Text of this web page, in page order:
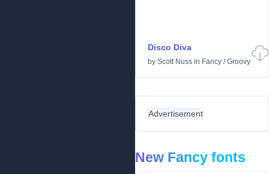
Disco Diva
by Scott Nuss in Fancy /Groovy
Advertisement
New Fancy fonts